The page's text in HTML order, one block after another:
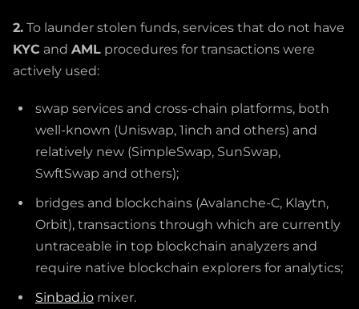
2. To launder stolen funds, services that do not have
KYC and AML procedures for transactions were
actively used:
swap services and cross-chain platforms, both
well-known (Uniswap, 1inch and others) and
relatively new (SimpleSwap, SunSwap,
SwftSwap and others);
bridges and blockchains (Avalanche-C, Klaytn,
Orbit), transactions through which are currently
untraceable in top blockchain analyzers and
require native blockchain explorers for analytics;
Sinbad.io mixer.